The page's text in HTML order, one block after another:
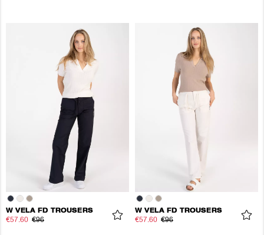
W VELA FD TROUSERS
€57.60 €96
W VELA FD TROUSERS
€57.60 €96